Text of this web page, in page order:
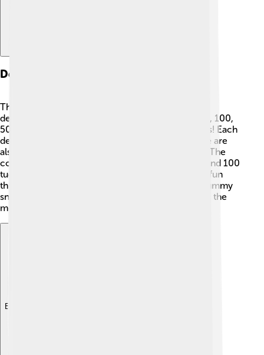
Denominations Of The Tugrik
The tugrik comes in different amounts, called
denominations. Banknotes include 1, 5, 10, 20, 50, 100,
500, 1,000, 2,000, 5,000, and 10,000 tugrik notes! Each
denomination has its own unique design 🌈. There are
also coins, which are used for smaller purchases. The
coins come in denominations of 1, 5, 10, 20, 50, and 100
tugrik! When you have more money, you can buy fun
things, but with a little tugrik, you can still enjoy yummy
snacks like dumplings and noodles 🍜! Remember, the
more your tugrik is worth, the more you can buy!
Explore with ChatDino